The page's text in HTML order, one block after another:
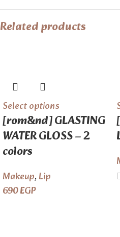
Related products
Select options
[rom&nd] GLASTING
WATER GLOSS – 2
colors
Makeup,Lip
690EGP